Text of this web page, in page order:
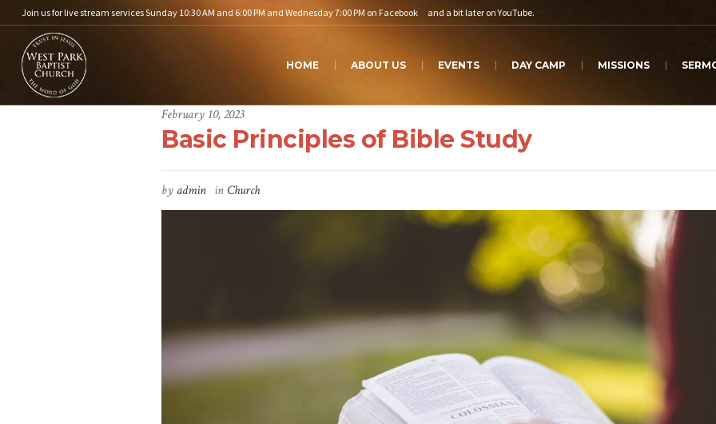
Join us for live stream services Sunday 10:30 AM and 6:00 PM and Wednesday 7:00 PM on Facebook and a bit later onYouTube.
HOME ABOUT US EVENTS DAY CAMP MISSIONS
February 10, 2023
Basic Principles of Bible Study
by admin in Church